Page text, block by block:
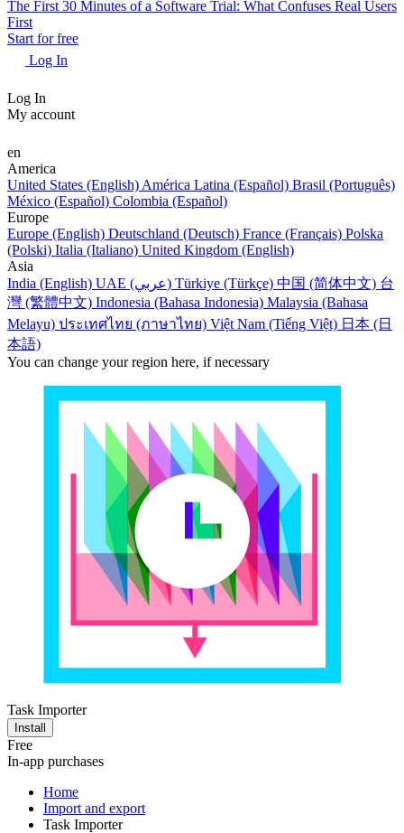
The First 30 Minutes of a Software Trial: What Confuses Real Users
First
Start for free
Log In
Log In
My account
en
America
United States (English) América Latina (Español) Brasil (Português)
México (Español) Colombia (Español)
Europe
Europe (English) Deutschland (Deutsch) France (Français) Polska
(Polski) Italia (Italiano) United Kingdom (English)
Asia
India (English)
UAE (عربي) Türkiye (Türkçe) 中国 (简体中文) 台
灣 (繁體中文) Indonesia (Bahasa Indonesia) Malaysia (Bahasa
Melayu) ประเทศไทย (ภาษาไทย) Việt Nam (Tiếng Việt) 日本 (日
本語)
You can change your region here, if necessary
Task Importer
Install
Free
In-app purchases
Home
Import and export
Task Importer